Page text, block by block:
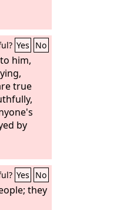
Yes No
him,
true
by
Yes No
they